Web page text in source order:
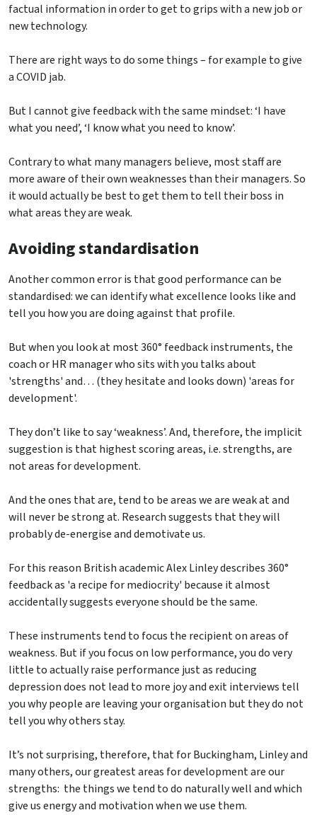
factual information in order to get to grips with a new job or
new technology.
There are right ways to do some things – for example to give
a COVID jab.
But I cannot give feedback with the same mindset: ‘I have
what you need’, ‘I know what you need to know’.
Contrary to what many managers believe, most staff are
more aware of their own weaknesses than their managers. So
it would actually be best to get them to tell their boss in
what areas they are weak.
Avoiding standardisation
Another common error is that good performance can be
standardised: we can identify what excellence looks like and
tell you how you are doing against that profile.
But when you look at most 360° feedback instruments, the
coach or HR manager who sits with you talks about
'strengths' and… (they hesitate and looks down) 'areas for
development'.
They don’t like to say ‘weakness’. And, therefore, the implicit
suggestion is that highest scoring areas, i.e. strengths, are
not areas for development.
And the ones that are, tend to be areas we are weak at and
will never be strong at. Research suggests that they will
probably de-energise and demotivate us.
For this reason British academic Alex Linley describes 360°
feedback as 'a recipe for mediocrity' because it almost
accidentally suggests everyone should be the same.
These instruments tend to focus the recipient on areas of
weakness. But if you focus on low performance, you do very
little to actually raise performance just as reducing
depression does not lead to more joy and exit interviews tell
you why people are leaving your organisation but they do not
tell you why others stay.
It’s not surprising, therefore, that for Buckingham, Linley and
many others, our greatest areas for development are our
strengths: the things we tend to do naturally well and which
give us energy and motivation when we use them.